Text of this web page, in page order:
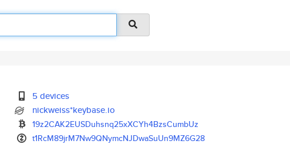
5 devices
nickweiss*keybase.io
19z2CAK2EUSDuhsnq25xXCYh4BzsCumbUz
t1RcM89jrM7Nw9QNymcNJDwaSuUn9MZ6G28